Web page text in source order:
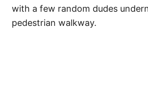
with a few random dudes
pedestrian walkway.